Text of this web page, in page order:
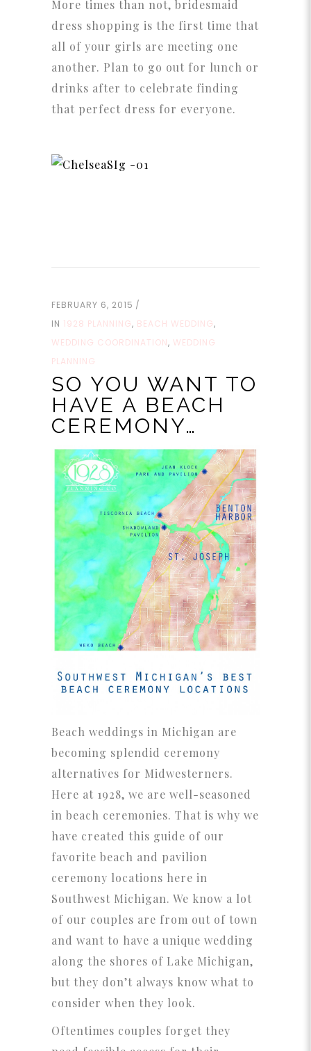
More times than not, bridesmaid
dress shopping is the first time that
all of your girls are meeting one
another. Plan to go out for lunch or
drinks after to celebrate finding
that perfect dress for everyone.
FEBRUARY 6, 2015
IN 1928 PLANNING, BEACH WEDDING,
WEDDING COORDINATION, WEDDING
PLANNING
SO YOU WANT TO
HAVE A BEACH
CEREMONY…
Beach weddings in Michigan are
becoming splendid ceremony
alternatives for Midwesterners.
Here at 1928, we are well-seasoned
in beach ceremonies. That is why we
have created this guide of our
favorite beach and pavilion
ceremony locations here in
Southwest Michigan. We know a lot
of our couples are from out of town
and want to have a unique wedding
along the shores of Lake Michigan,
but they don’t always know what to
consider when they look.
Oftentimes couples forget they